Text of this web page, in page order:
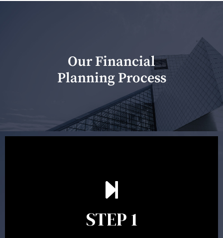
Our Financial
Planning Process
STEP 1
scope of advice. The purpose of the appointment is to
identify your goals and get an understanding of what
between 30 minutes to 1 hour. Appointments may be